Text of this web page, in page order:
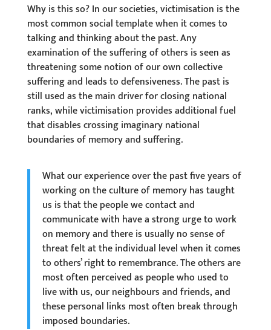
Why is this so? In our societies, victimisation is the
most common social template when it comes to
talking and thinking about the past. Any
examination of the suffering of others is seen as
threatening some notion of our own collective
suffering and leads to defensiveness. The past is
still used as the main driver for closing national
ranks, while victimisation provides additional fuel
that disables crossing imaginary national
boundaries of memory and suffering.
What our experience over the past five years of
working on the culture of memory has taught
us is that the people we contact and
communicate with have a strong urge to work
on memory and there is usually no sense of
threat felt at the individual level when it comes
to others’ right to remembrance. The others are
most often perceived as people who used to
live with us, our neighbours and friends, and
these personal links most often break through
imposed boundaries.